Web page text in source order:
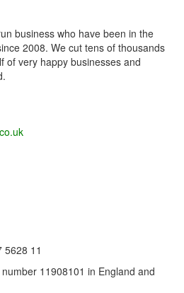
business who have been in the
2008. We cut tens of thousands
of very happy businesses and
5628 11
11908101 in England and